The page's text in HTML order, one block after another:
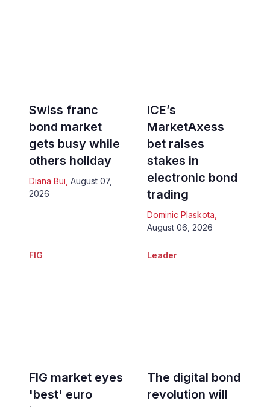
Swiss franc
bond market
gets busy while
others holiday
Diana Bui August 07,
2026
ICE’s
MarketAxess
bet raises
stakes in
electronic bond
trading
Dominic Plaskota
August 06, 2026
FIG
FIG market eyes
'best' euro
Leader
The digital bond
revolution will